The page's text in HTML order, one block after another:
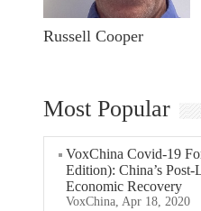
Russell Cooper
Most Popular
VoxChina Covid-19
Edition): China’s
Economic Recovery
VoxChina, Apr 18, 2020